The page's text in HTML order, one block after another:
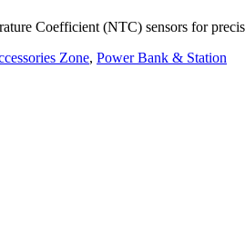
Coefficient (NTC) sensors for
Zone, Power Bank & Station